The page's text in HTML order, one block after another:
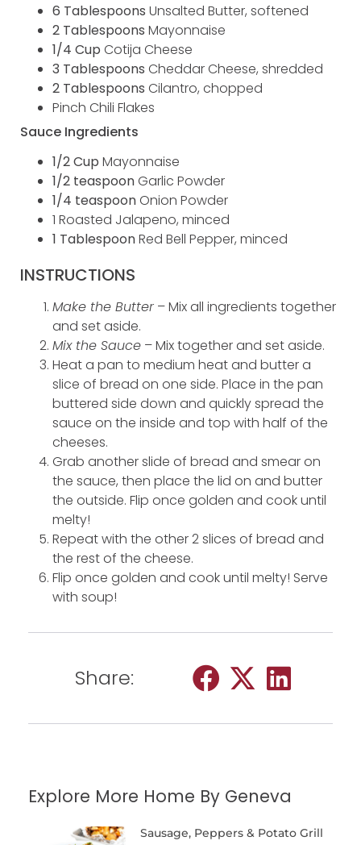
6 Tablespoons Unsalted Butter, softened
2 Tablespoons Mayonnaise
1/4 Cup Cotija Cheese
3 Tablespoons Cheddar Cheese, shredded
2 Tablespoons Cilantro, chopped
Pinch Chili Flakes
Sauce Ingredients
1/2 Cup Mayonnaise
1/2 teaspoonGarlic Powder
1/4 teaspoonOnion Powder
1 Roasted Jalapeno, minced
1 TablespoonRed Bell Pepper, minced
INSTRUCTIONS
Make the Butter – Mix all ingredients together
and set aside.
Mix the Sauce – Mix together and set aside.
Heat a pan to medium heat and butter a
slice of bread on one side. Place in the pan
buttered side down and quickly spread the
sauce on the inside and top with half of the
cheeses.
Grab another slide of bread and smear on
the sauce, then place the lid on and butter
the outside. Flip once golden and cook until
melty!
Repeat with the other 2 slices of bread and
the rest of the cheese.
Flip once golden and cook until melty! Serve
with soup!
Share:
Explore More Home By Geneva
Sausage, Peppers & Potato Grill